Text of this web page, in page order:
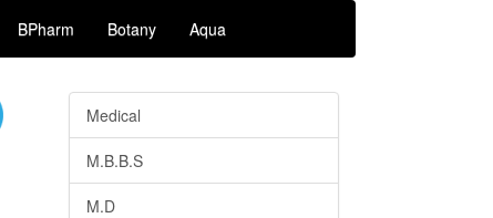
BPharm Botany Aqua
Medical
M.B.B.S
M.D